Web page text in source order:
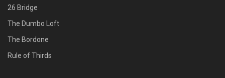
26 Bridge
The Dumbo Loft
The Bordone
Rule of Thirds